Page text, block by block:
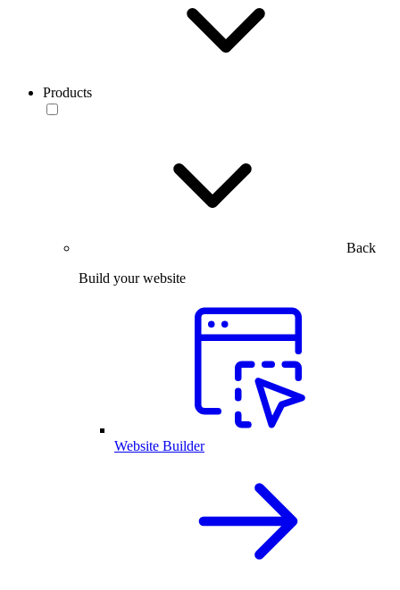
Products
Back
Build your website
Website Builder